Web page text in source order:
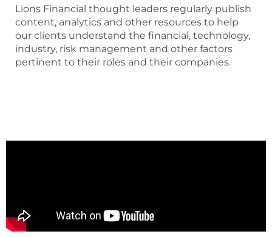
Lions Financial thought leaders regularly publish
content, analytics and other resources to help
our clients understand the financial, technology,
industry, risk management and other factors
pertinent to their roles and their companies.